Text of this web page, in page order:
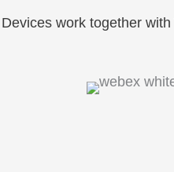
work together